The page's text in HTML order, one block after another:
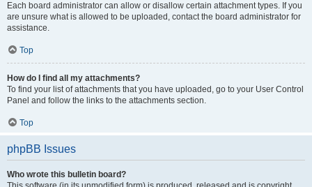
Each board administrator can allow or disallow certain attachment types. If you
are unsure what is allowed to be uploaded, contact the board administrator for
assistance.
Top
How do I find all my attachments?
To find your list of attachments that you have uploaded, go to your User Control
Panel and follow the links to the attachments section.
Top
phpBB Issues
Who wrote this bulletin board?